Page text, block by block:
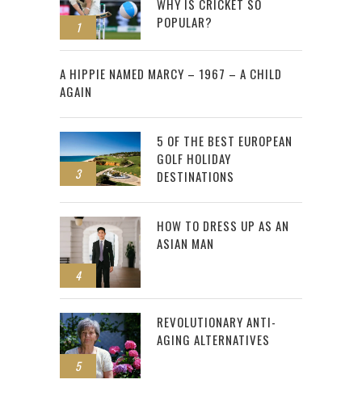
1
WHY IS CRICKET SO
POPULAR?
2
A HIPPIE NAMED MARCY – 1967 – A CHILD
AGAIN
3
5 OF THE BEST EUROPEAN
GOLF HOLIDAY
DESTINATIONS
4
HOW TO DRESS UP AS AN
ASIAN MAN
5
REVOLUTIONARY ANTI-
AGING ALTERNATIVES